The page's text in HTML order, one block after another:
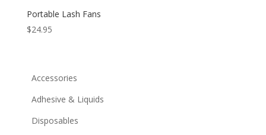
Portable Lash Fans
$24.95
Accessories
Adhesive & Liquids
Disposables